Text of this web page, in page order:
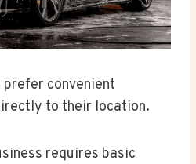
convenient
to their location.
requires basic